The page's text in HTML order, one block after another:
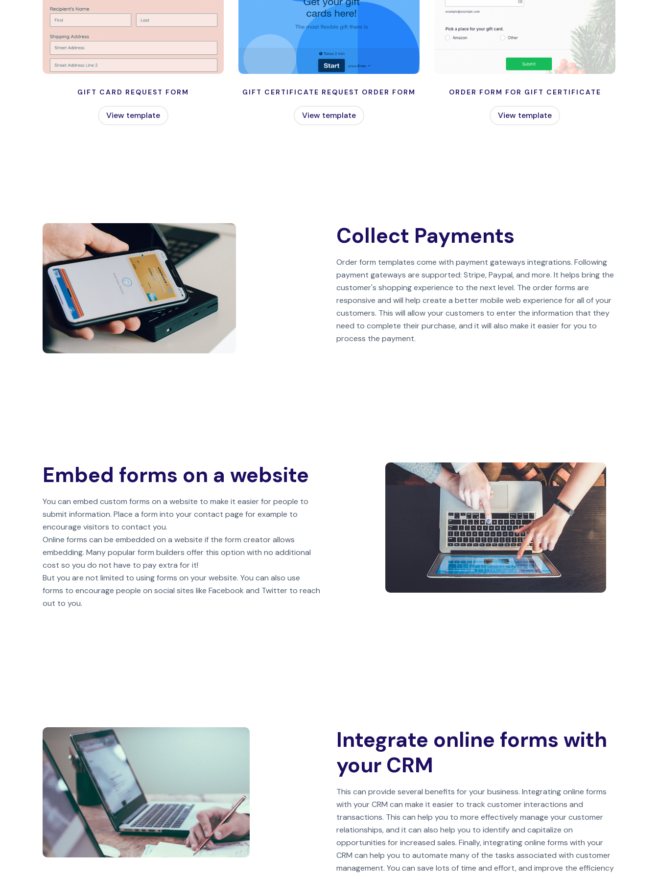
GIFT CARD REQUEST FORM
View template
GIFT CERTIFICATE REQUEST ORDER FORM
View template
ORDER FORM FOR GIFT CERTIFICATE
View template
Collect Payments
Order form templates come with payment gateways integrations. Following
payment gateways are supported: Stripe, Paypal, and more. It helps bring the
customer's shopping experience to the next level. The order forms are
responsive and will help create a better mobile web experience for all of your
customers. This will allow your customers to enter the information that they
need to complete their purchase, and it will also make it easier for you to
process the payment.
Embed forms on a website
You can embed custom forms on a website to make it easier for people to
submit information. Place a form into your contact page for example to
encourage visitors to contact you.
Online forms can be embedded on a website if the form creator allows
embedding. Many popular form builders offer this option with no additional
cost so you do not have to pay extra for it!
But you are not limited to using forms on your website. You can also use
forms to encourage people on social sites like Facebook and Twitter to reach
out to you.
Integrate online forms with
your CRM
This can provide several benefits for your business. Integrating online forms
with your CRM can make it easier to track customer interactions and
transactions. This can help you to more effectively manage your customer
relationships, and it can also help you to identify and capitalize on
opportunities for increased sales. Finally, integrating online forms with your
CRM can help you to automate many of the tasks associated with customer
management. You can save lots of time and effort, and improve the efficiency